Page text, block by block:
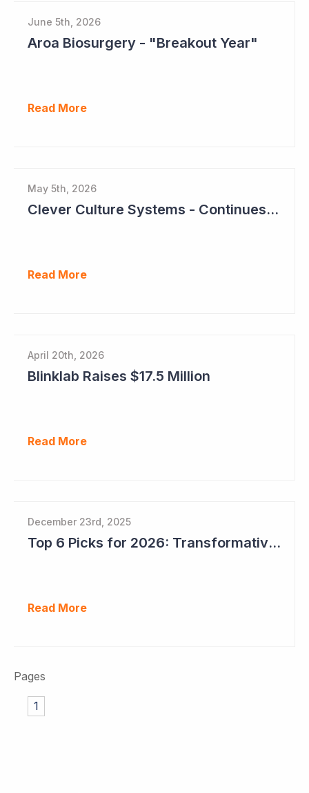
June 5th, 2026
Aroa Biosurgery - "Breakout Year"
Read More
May 5th, 2026
Clever Culture Systems - Continues Inroads into Top 20 Pharma
Read More
April 20th, 2026
Blinklab Raises $17.5 Million
Read More
December 23rd, 2025
Top 6 Picks for 2026: Transformative Year Ahead for Cynata Therapeutics
Read More
Pages
1